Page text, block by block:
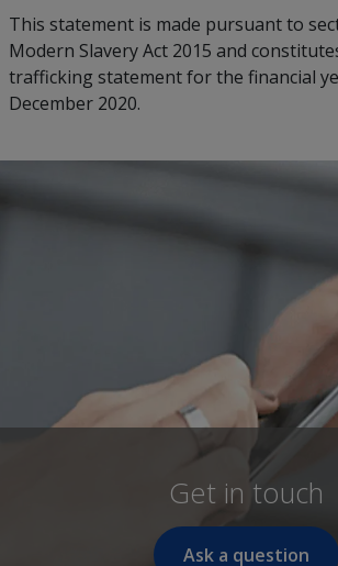
This statement is made pursuant to
Modern Slavery Act 2015 and
trafficking statement for the financial
December 2020.
Get in touch
Ask a question